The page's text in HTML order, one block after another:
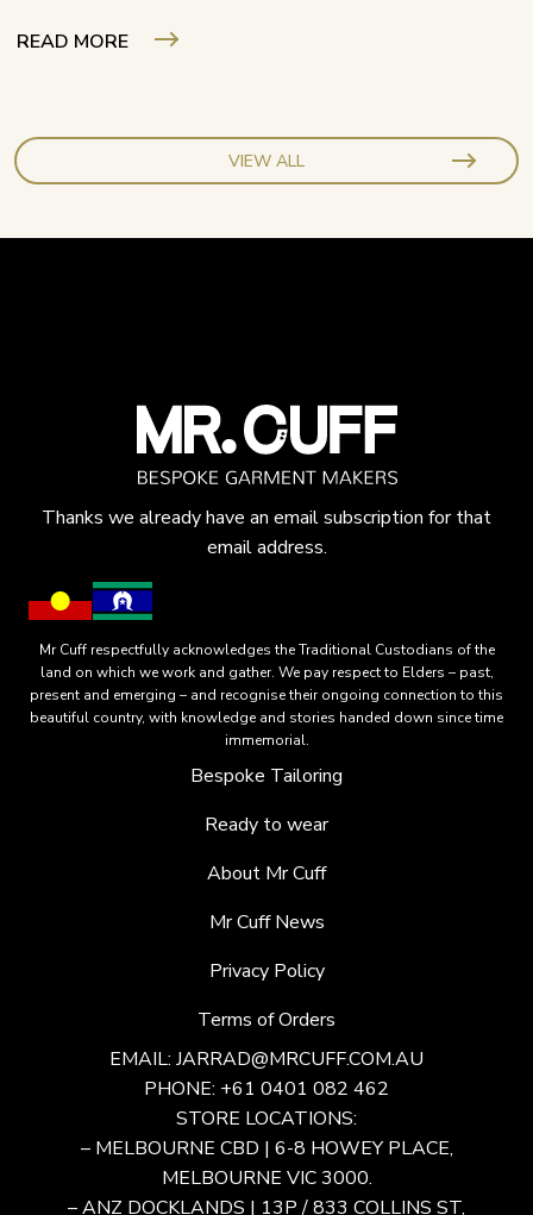
READ MORE
VIEW ALL
Thanks we already have an email subscription for that
email address.
Mr Cuff respectfully acknowledges the Traditional Custodians of the
land on which we work and gather. We pay respect to Elders – past,
present and emerging – and recognise their ongoing connection to this
beautiful country, with knowledge and stories handed down since time
immemorial.
Bespoke Tailoring
Ready to wear
About Mr Cuff
Mr Cuff News
Privacy Policy
Terms of Orders
EMAIL: JARRAD@MRCUFF.COM.AU
PHONE: +61 0401 082 462
STORE LOCATIONS:
– MELBOURNE CBD | 6-8 HOWEY PLACE,
MELBOURNE VIC 3000.
– ANZ DOCKLANDS | 13P / 833 COLLINS ST,